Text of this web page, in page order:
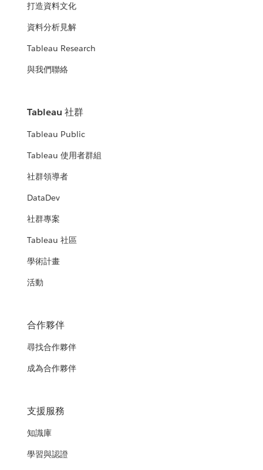
打造資料文化
資料分析見解
Tableau Research
與我們聯絡
Tableau 社群
Tableau Public
Tableau 使用者群組
社群領導者
DataDev
社群專案
Tableau 社區
學術計畫
活動
合作夥伴
尋找合作夥伴
成為合作夥伴
支援服務
知識庫
學習與認證